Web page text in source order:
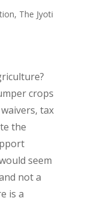
, The Jyoti
crops
tax
the
seem
not a
is a